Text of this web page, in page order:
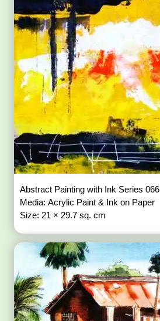
Abstract Painting with Ink Series 066
Media: Acrylic Paint & Ink on Paper
Size: 21 × 29.7 sq. cm